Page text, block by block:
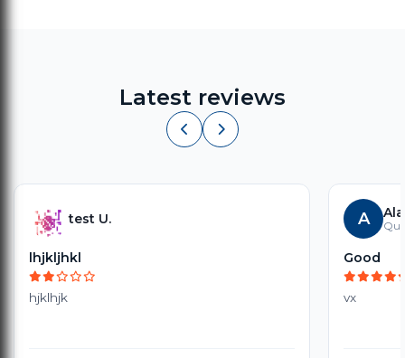
Latest reviews
test U.
lhjkljhkl
hjklhjk
A
Good
vx